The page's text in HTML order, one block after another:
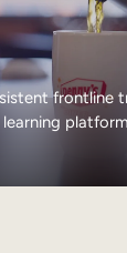
frontline